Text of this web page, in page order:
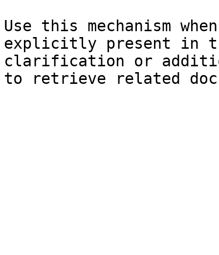
Use this mechanism
explicitly present in
clarification or